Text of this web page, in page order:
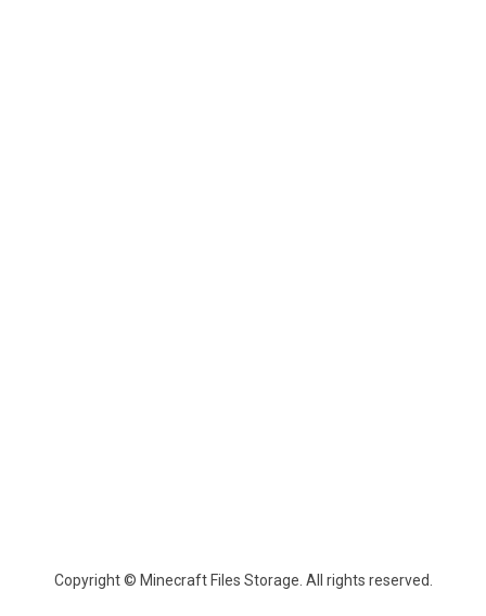
Copyright © Minecraft Files Storage. All rights reserved.